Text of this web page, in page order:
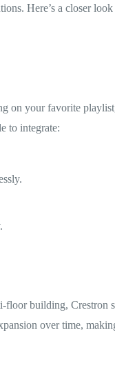
Here’s a closer
on your favorite
to integrate:
floor building, Crestron
over time,